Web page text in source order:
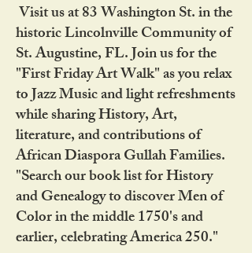
Visit us at 83 Washington St. in the
historic Lincolnville Community of
St. Augustine, FL. Join us for the
"First Friday Art Walk" as you relax
to Jazz Music and light refreshments
while sharing History, Art,
literature, and contributions of
African Diaspora Gullah Families.
"Search our book list for History
and Genealogy to discover Men of
Color in the middle 1750's and
earlier, celebrating America 250."